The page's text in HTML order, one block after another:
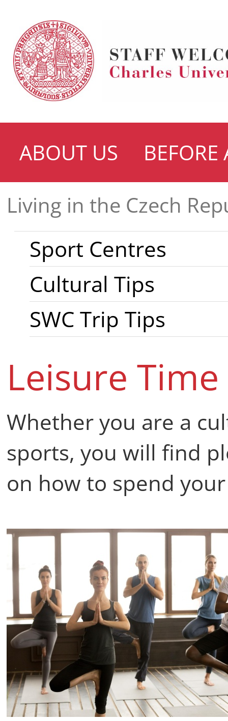
ABOUT US
BEFORE
Living in the Czech
Sport Centres
Cultural Tips
SWC Trip Tips
Leisure Time
Whether you are a
sports, you will find
on how to spend